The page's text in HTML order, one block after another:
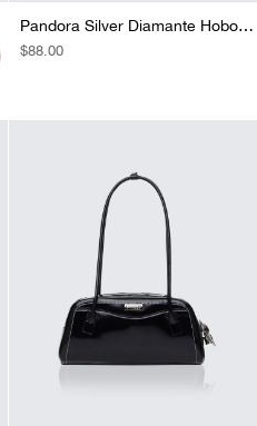
Pandora Silver Diamante Hobo Bag
REGULAR
$88.00